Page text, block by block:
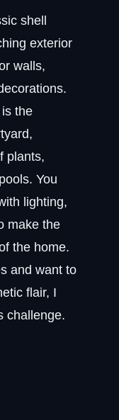
shell
exterior
walls,
the
plants,
You
lighting,
make the
the home.
and want to
flair, I
challenge.